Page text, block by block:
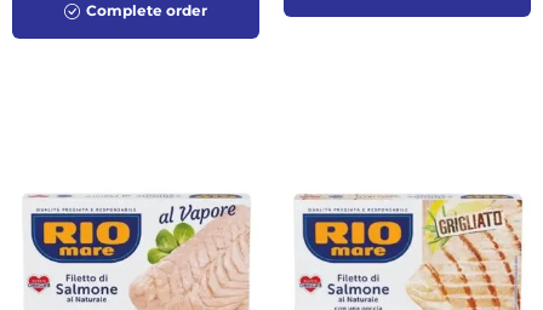
Complete order